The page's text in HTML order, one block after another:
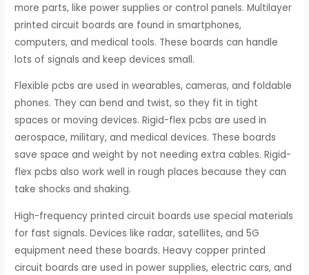
more parts, like power supplies or control panels. Multilayer
printed circuit boards are found in smartphones,
computers, and medical tools. These boards can handle
lots of signals and keep devices small.
Flexible pcbs are used in wearables, cameras, and foldable
phones. They can bend and twist, so they fit in tight
spaces or moving devices. Rigid-flex pcbs are used in
aerospace, military, and medical devices. These boards
save space and weight by not needing extra cables. Rigid-
flex pcbs also work well in rough places because they can
take shocks and shaking.
High-frequency printed circuit boards use special materials
for fast signals. Devices like radar, satellites, and 5G
equipment need these boards. Heavy copper printed
circuit boards are used in power supplies, electric cars, and